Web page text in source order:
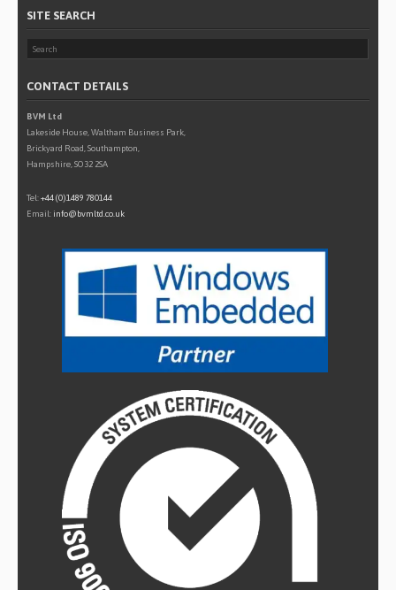
SITE SEARCH
CONTACT DETAILS
BVM Ltd
Lakeside House, Waltham Business Park,
Brickyard Road, Southampton,
Hampshire, SO32 2SA
Tel:+44 (0)1489 780144
Email: info@bvmltd.co.uk